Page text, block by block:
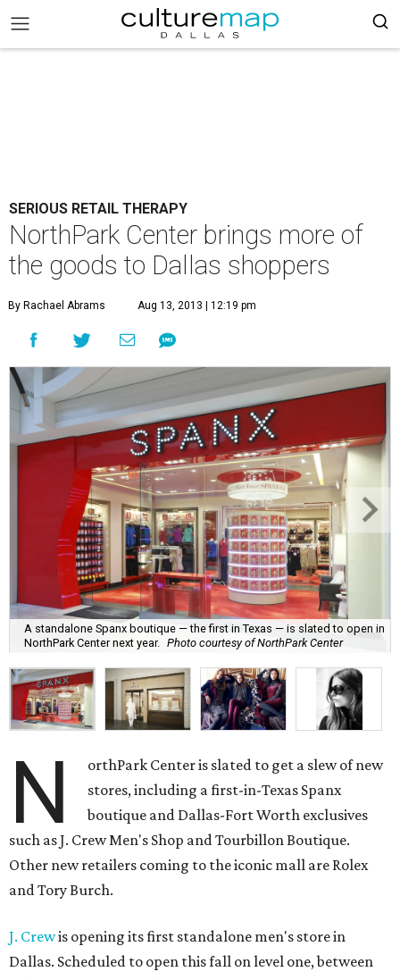
SERIOUS RETAIL THERAPY
NorthPark Center brings more of
the goods to Dallas shoppers
By Rachael Abrams Aug 13, 2013 | 12:19 pm
A standalone Spanx boutique — the first in Texas — is slated to open in
NorthPark Center next year. Photo courtesy of NorthPark Center
N
orthPark Center is slated to get a slew of new
stores, including a first-in-Texas Spanx
boutique and Dallas-Fort Worth exclusives
such as J. Crew Men's Shop and Tourbillon Boutique.
Other new retailers coming to the iconic mall are Rolex
and Tory Burch.
J. Crewis opening its first standalone men's store in
Dallas. Scheduled to open this fall on level one, between